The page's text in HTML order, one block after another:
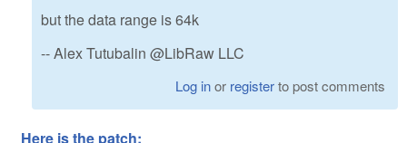
but the data range is 64k
-- Alex Tutubalin @LibRaw LLC
Log inor registerto post comments
Here is the patch: